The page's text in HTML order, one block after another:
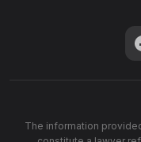
The information